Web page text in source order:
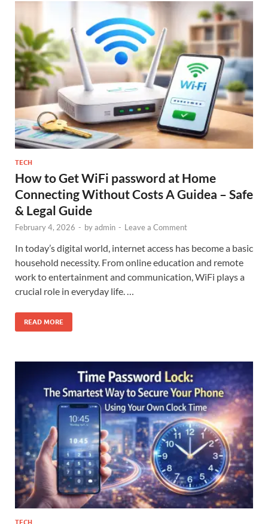
TECH
How to Get WiFi password at Home
Connecting Without Costs A Guidea – Safe
& Legal Guide
February 4, 2026 - byadmin - Leave a Comment
In today’s digital world, internet access has become a basic
household necessity. From online education and remote
work to entertainment and communication, WiFi plays a
crucial role in everyday life. …
READ MORE